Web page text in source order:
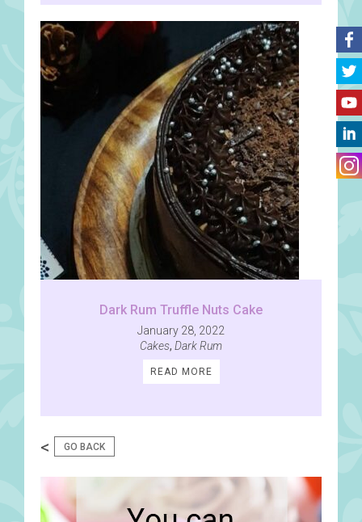
Dark Rum Truffle Nuts Cake
January 28, 2022
Cakes, Dark Rum
READ MORE
< GO BACK